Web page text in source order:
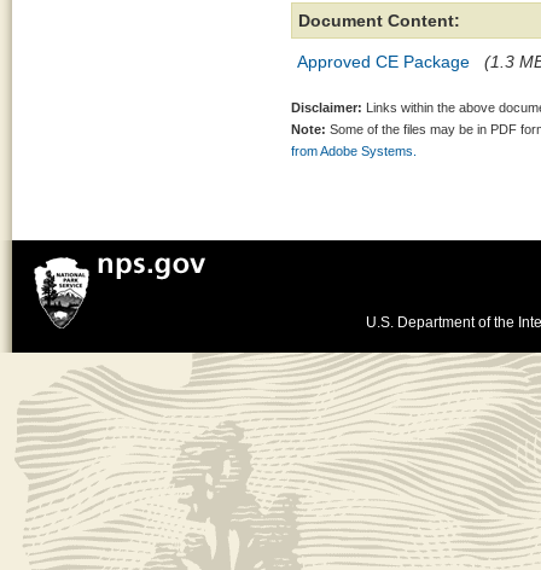
Document Content:
Approved CE Package (1.3
Disclaimer: Links within the above
Note: Some of the files may be in PDF
from Adobe Systems.
U.S. Department of the